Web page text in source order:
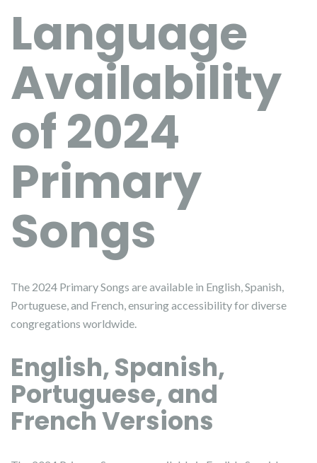
Language
Availability
of 2024
Primary
Songs
The 2024 Primary Songs are available in English, Spanish,
Portuguese, and French, ensuring accessibility for diverse
congregations worldwide.
English, Spanish,
Portuguese, and
French Versions